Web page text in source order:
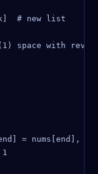
# new list
space with
= nums[end],
1